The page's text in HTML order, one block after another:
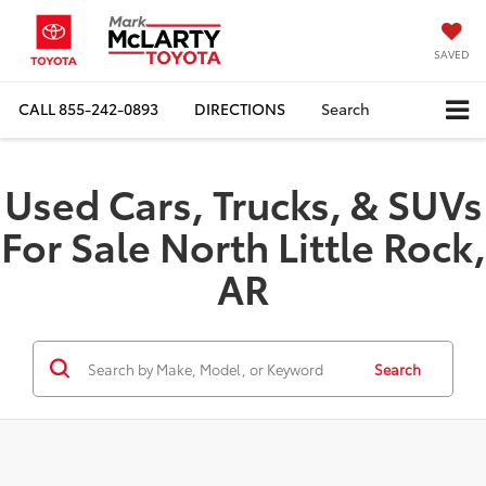
SAVED
CALL855-242-0893 DIRECTIONS Search
Used Cars, Trucks, & SUVs
For Sale North Little Rock,
AR
Search